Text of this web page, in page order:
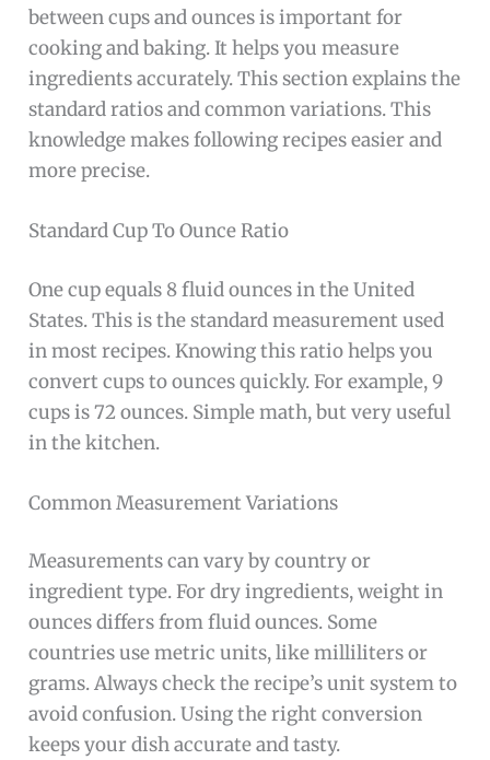
between cups and ounces is important for
cooking and baking. It helps you measure
ingredients accurately. This section explains the
standard ratios and common variations. This
knowledge makes following recipes easier and
more precise.
Standard Cup To Ounce Ratio
One cup equals 8 fluid ounces in the United
States. This is the standard measurement used
in most recipes. Knowing this ratio helps you
convert cups to ounces quickly. For example, 9
cups is 72 ounces. Simple math, but very useful
in the kitchen.
Common Measurement Variations
Measurements can vary by country or
ingredient type. For dry ingredients, weight in
ounces differs from fluid ounces. Some
countries use metric units, like milliliters or
grams. Always check the recipe’s unit system to
avoid confusion. Using the right conversion
keeps your dish accurate and tasty.